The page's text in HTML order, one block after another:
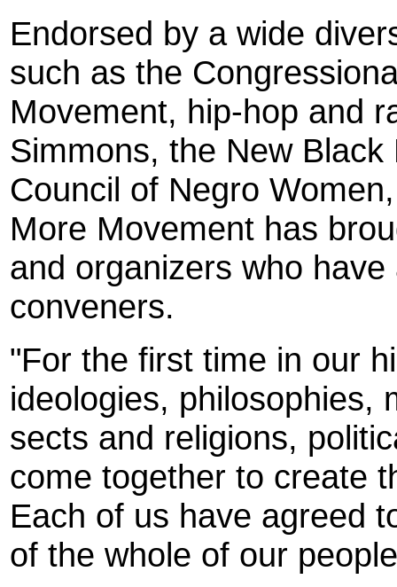
Endorsed by a wide
such as the
Movement, hip-hop and
Simmons, the New
Council of Negro
More Movement has
and organizers who
conveners.
"For the first time in our
ideologies, philosophies,
sects and religions,
come together to create
Each of us have agreed
of the whole of our